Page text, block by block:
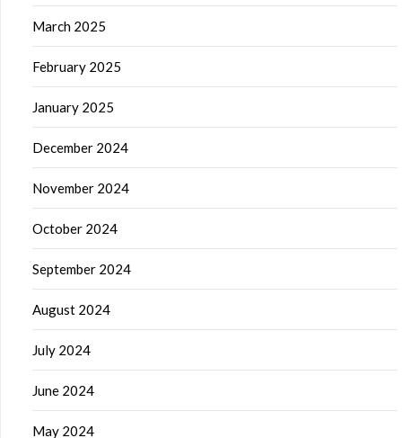
March 2025
February 2025
January 2025
December 2024
November 2024
October 2024
September 2024
August 2024
July 2024
June 2024
May 2024